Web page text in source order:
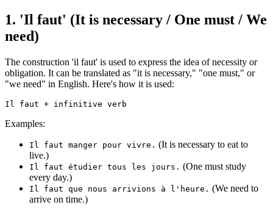
1. 'Il faut' (It is necessary / One must / We
need)
The construction 'il faut' is used to express the idea of necessity or
obligation. It can be translated as "it is necessary," "one must," or
"we need" in English. Here's how it is used:
Examples:
Il faut manger pour vivre. (It is necessary to eat to
live.)
Il faut étudier tous les jours. (One must study
every day.)
Il faut que nous arrivions à l'heure. (We need to
arrive on time.)